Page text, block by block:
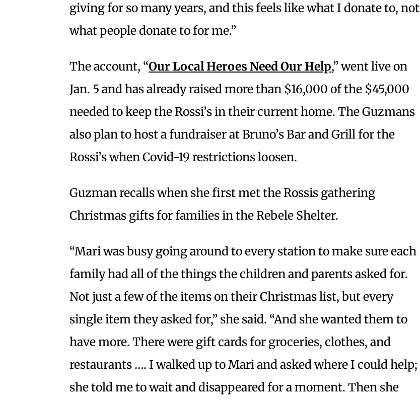
giving for so many years, and this feels like what I donate to, not
what people donate to for me.”
The account, “Our Local Heroes Need Our Help,” went live on
Jan. 5 and has already raised more than $16,000 of the $45,000
needed to keep the Rossi’s in their current home. The Guzmans
also plan to host a fundraiser at Bruno’s Bar and Grill for the
Rossi’s when Covid-19 restrictions loosen.
Guzman recalls when she first met the Rossis gathering
Christmas gifts for families in the Rebele Shelter.
“Mari was busy going around to every station to make sure each
family had all of the things the children and parents asked for.
Not just a few of the items on their Christmas list, but every
single item they asked for,” she said. “And she wanted them to
have more. There were gift cards for groceries, clothes, and
restaurants …. I walked up to Mari and asked where I could help;
she told me to wait and disappeared for a moment. Then she